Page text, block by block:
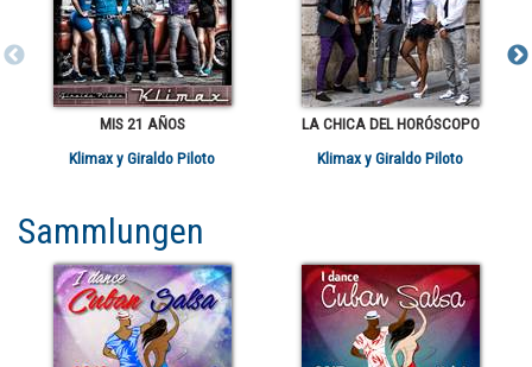
MIS 21 AÑOS
Klimax y Giraldo Piloto
LA CHICA DEL HORÓSCOPO
Klimax y Giraldo Piloto
Sammlungen